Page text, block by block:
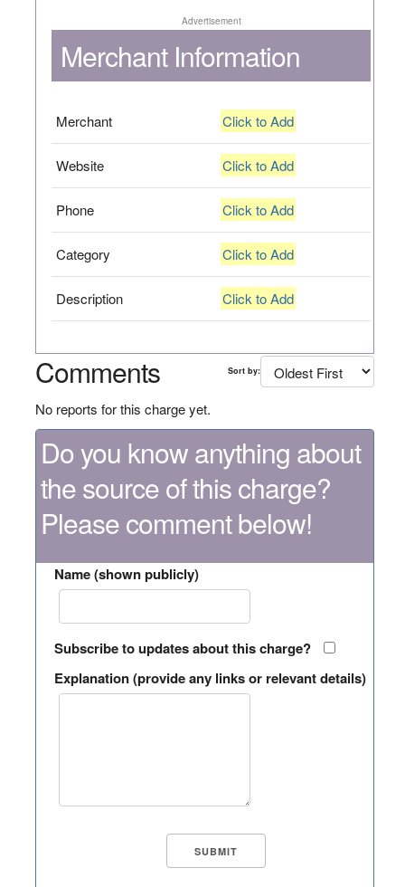
Advertisement
Merchant Information
Merchant Click to Add
Website Click to Add
Phone Click to Add
Category Click to Add
Description Click to Add
Comments Sort by:
No reports for this charge yet.
Do you know anything about
the source of this charge?
Please comment below!
Name (shown publicly)
Subscribe to updates about this charge?
Explanation (provide any links or relevant details)